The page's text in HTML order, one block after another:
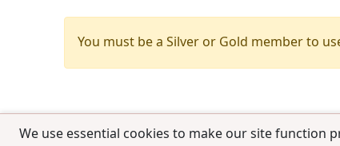
We use essential cookies to make our site function
You must be a Silver or Gold member to